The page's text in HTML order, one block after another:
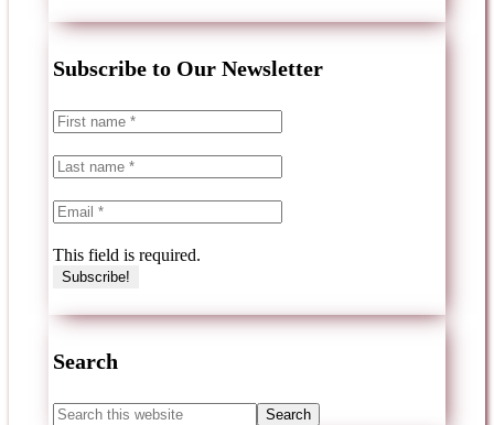
Subscribe to Our Newsletter
This field is required.
Search